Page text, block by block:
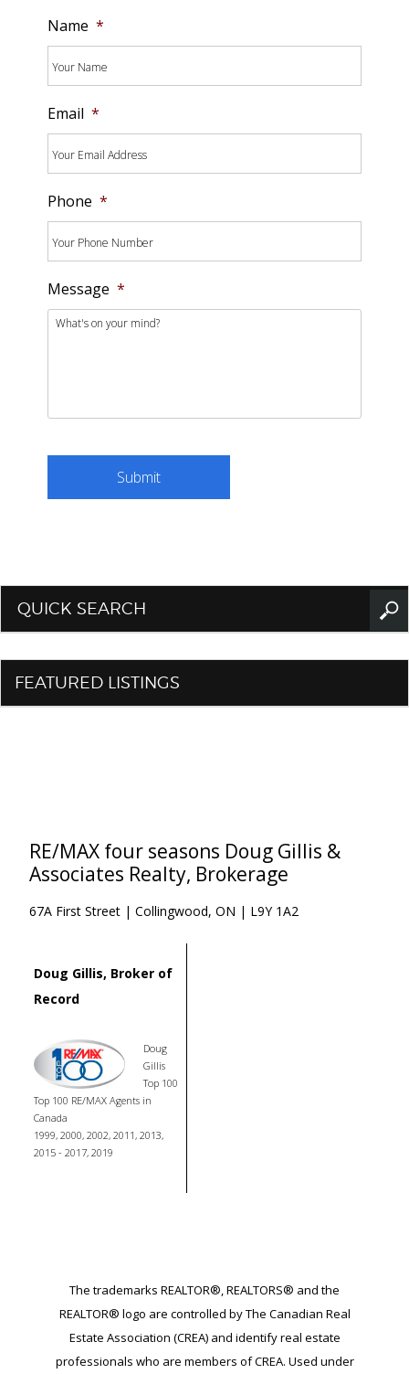
Name *
Email *
Phone *
Message *
QUICK SEARCH
FEATURED LISTINGS
RE/MAX four seasons Doug Gillis &
Associates Realty, Brokerage
67A First Street | Collingwood, ON | L9Y 1A2
Doug Gillis, Broker of
Record
Doug
Gillis
Top 100
Top 100 RE/MAX Agents in
Canada
1999, 2000, 2002, 2011, 2013,
2015 - 2017, 2019
The trademarks REALTOR®, REALTORS® and the
REALTOR® logo are controlled by The Canadian Real
Estate Association (CREA) and identify real estate
professionals who are members of CREA. Used under